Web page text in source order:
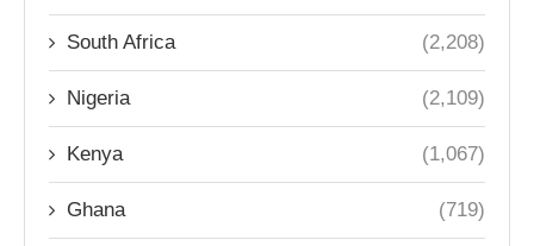
South Africa (2,208)
Nigeria (2,109)
Kenya (1,067)
Ghana (719)